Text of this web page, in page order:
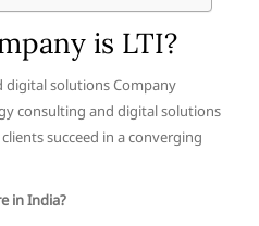
is LTI?
solutions Company
consulting and digital solutions
succeed in a converging
in India?